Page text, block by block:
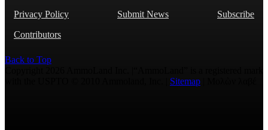
Privacy Policy
Submit News
Subscribe
Contributors
Back to Top
Sitemap